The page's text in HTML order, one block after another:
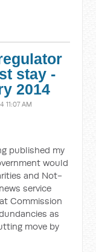
stay -
2014
11:07 AM
published my
would
and Not-
service
Commission
as
move by